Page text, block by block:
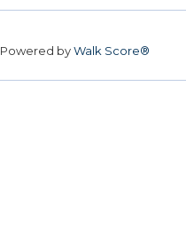
Powered byWalk Score®